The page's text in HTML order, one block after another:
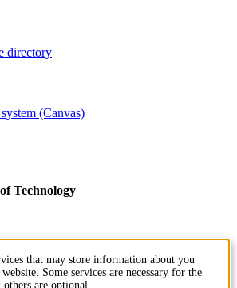
directory
(Canvas)
Technology
that may store information about you
Some services are necessary for the
are optional.